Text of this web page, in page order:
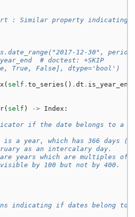
: Similar property indicating
12-30",
# doctest: +SKIP
True, False], dtype='bool')
( self . to_series () . dt . is_year_end
( self ) -> Index :
if the date belongs to a
is a year, which has 366 days
as an intercalary day.
years which are multiples of
by 100 but not by 400.
indicating if dates belong to